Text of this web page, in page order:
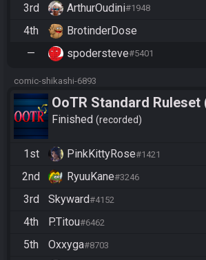
3rd ArthurOudini#1948
4th BrotinderDose
— spodersteve#5401
comic-shikashi-6893
OoTR Standard Ruleset
10/24)
Finished recorded
1st PinkKittyRose#1421
2nd RyuuKane#3246
3rd Skyward#4152
4th P.Titou#6462
5th Oxxyga#8703